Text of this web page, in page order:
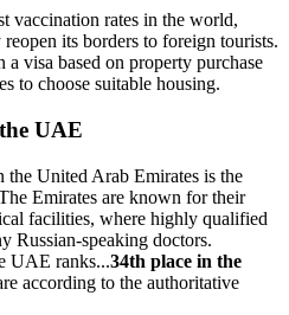
vaccination rates in the world,
its borders to foreign tourists.
visa based on property purchase
to choose suitable housing.
UAE
United Arab Emirates is the
Emirates are known for their
facilities, where highly qualified
Russian-speaking doctors.
UAE ranks...34th place in the
according to the authoritative